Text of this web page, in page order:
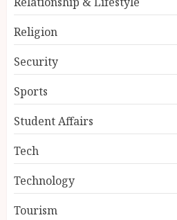
Religion
Security
Sports
Student Affairs
Tech
Technology
Tourism